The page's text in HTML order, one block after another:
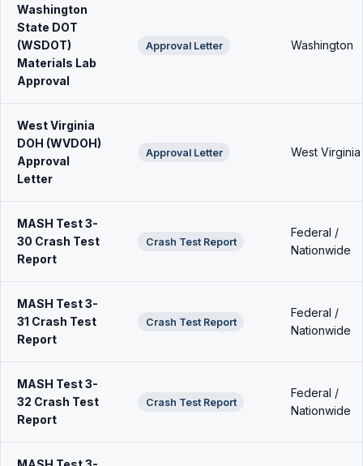
Washington
State DOT
(WSDOT)
Materials Lab
Approval
Approval Letter Washington
West Virginia
DOH (WVDOH)
Approval
Letter
Approval Letter West Virginia
MASH Test 3-
30 Crash Test
Report
Crash Test Report
Federal /
Nationwide
MASH Test 3-
31 Crash Test
Report
Crash Test Report
Federal /
Nationwide
MASH Test 3-
32 Crash Test
Report
Crash Test Report
Federal /
Nationwide